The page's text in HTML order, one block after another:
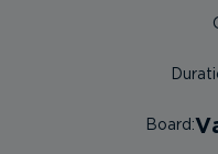
Board: